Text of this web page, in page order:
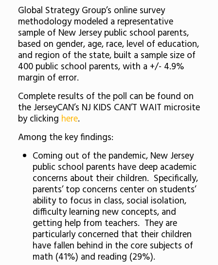
Global Strategy Group’s online survey
methodology modeled a representative
sample of New Jersey public school parents,
based on gender, age, race, level of education,
and region of the state, built a sample size of
400 public school parents, with a +/- 4.9%
margin of error.
Complete results of the poll can be found on
the JerseyCAN’s NJ KIDS CAN’T WAIT microsite
by clicking here.
Among the key findings:
Coming out of the pandemic, New Jersey
public school parents have deep academic
concerns about their children. Specifically,
parents’ top concerns center on students’
ability to focus in class, social isolation,
difficulty learning new concepts, and
getting help from teachers. They are
particularly concerned that their children
have fallen behind in the core subjects of
math (41%) and reading (29%).